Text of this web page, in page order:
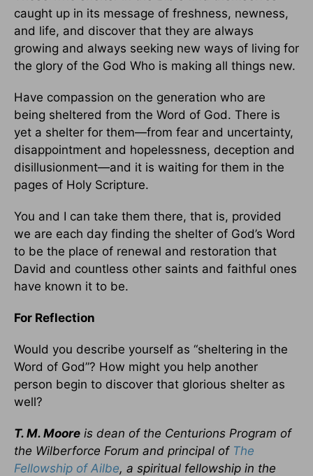
caught up in its message of freshness, newness,
and life, and discover that they are always
growing and always seeking new ways of living for
the glory of the God Who is making all things new.
Have compassion on the generation who are
being sheltered from the Word of God. There is
yet a shelter for them—from fear and uncertainty,
disappointment and hopelessness, deception and
disillusionment—and it is waiting for them in the
pages of Holy Scripture.
You and I can take them there, that is, provided
we are each day finding the shelter of God’s Word
to be the place of renewal and restoration that
David and countless other saints and faithful ones
have known it to be.
For Reflection
Would you describe yourself as “sheltering in the
Word of God”? How might you help another
person begin to discover that glorious shelter as
well?
T. M. Moore is dean of the Centurions Program of
the Wilberforce Forum and principal of The
Fellowship of Ailbe, a spiritual fellowship in the